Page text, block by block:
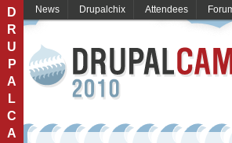
D
R
U
P
A
L
C
A
News Drupalchix Attendees